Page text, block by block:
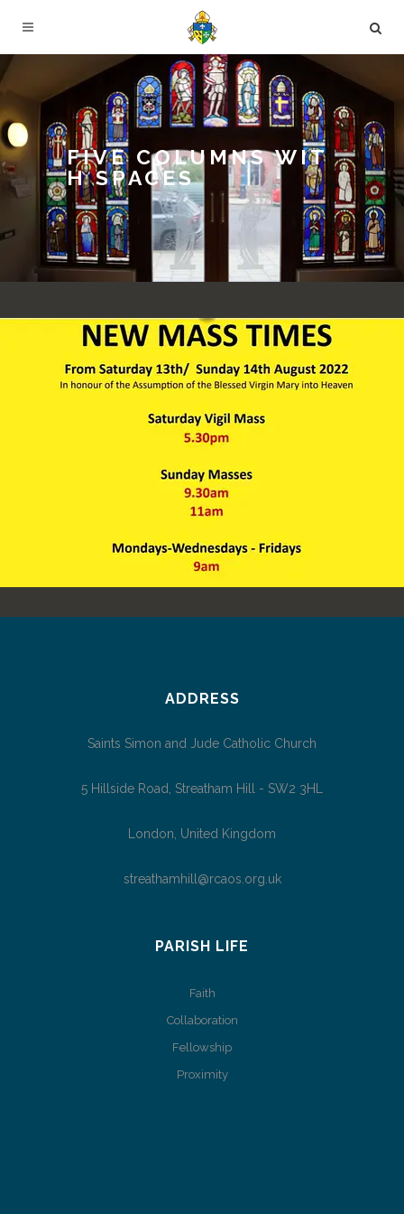
FIVE COLUMNS WIT
H SPACES
NEW MASS TIMES
ADDRESS
Saints Simon and Jude Catholic Church
5 Hillside Road, Streatham Hill - SW2 3HL
London, United Kingdom
streathamhill@rcaos.org.uk
PARISH LIFE
Faith
Collaboration
Fellowship
Proximity